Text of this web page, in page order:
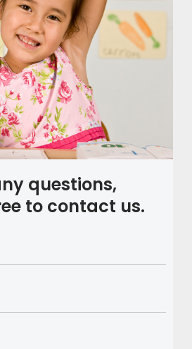
questions,
to contact us.